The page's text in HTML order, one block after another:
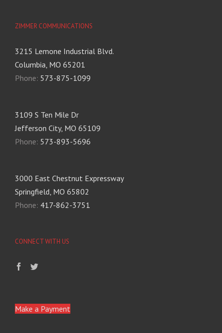
ZIMMER COMMUNICATIONS
3215 Lemone Industrial Blvd.
Columbia, MO 65201
Phone: 573-875-1099
3109 S Ten Mile Dr
Jefferson City, MO 65109
Phone: 573-893-5696
3000 East Chestnut Expressway
Springfield, MO 65802
Phone: 417-862-3751
CONNECT WITH US
Make a Payment